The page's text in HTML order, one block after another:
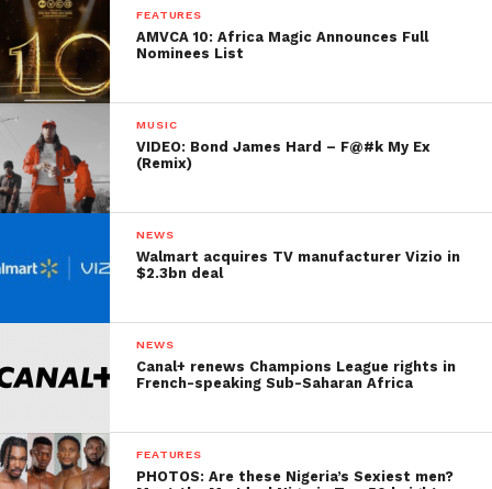
FEATURES
AMVCA 10: Africa Magic Announces Full
Nominees List
MUSIC
VIDEO: Bond James Hard – F@#k My Ex
(Remix)
NEWS
Walmart acquires TV manufacturer Vizio in
$2.3bn deal
NEWS
Canal+ renews Champions League rights in
French-speaking Sub-Saharan Africa
FEATURES
PHOTOS: Are these Nigeria’s Sexiest men?